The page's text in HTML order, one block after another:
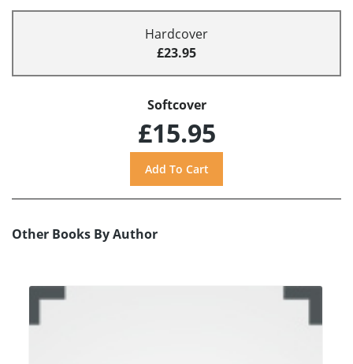
Hardcover
£23.95
Softcover
£15.95
Other Books By Author